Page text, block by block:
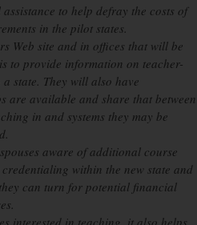
to help defray the costs of
in the pilot states.
Web site and in offices that will be
to provide information on teacher-
state. They will also have
are available and share that between
in and systems they may be
aware of additional course
within the new state and
can turn for potential financial